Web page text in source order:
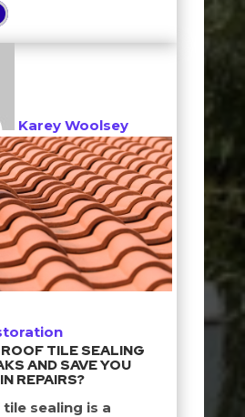
Karey Woolsey
TILE SEALING
AND SAVE YOU
REPAIRS?
sealing is a